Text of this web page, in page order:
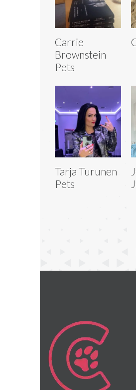
Carrie
Brownstein
Pets
Tarja Turunen
Pets